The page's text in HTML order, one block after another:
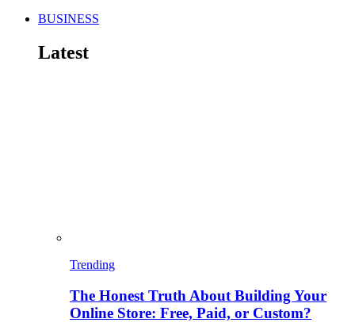
BUSINESS
Latest
Trending
The Honest Truth About Building Your
Online Store: Free, Paid, or Custom?